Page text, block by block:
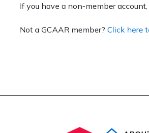
If you have a non-member account,
Not a GCAAR member? Click here